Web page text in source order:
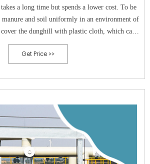
a long time but spends a lower cost. To be
and soil uniformly in an environment of
cover the dunghill with plastic cloth, which can
the fermentation speed.
Get Price >>